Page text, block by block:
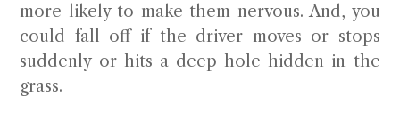
more likely to make them nervous. And, you
could fall off if the driver moves or stops
suddenly or hits a deep hole hidden in the
grass.